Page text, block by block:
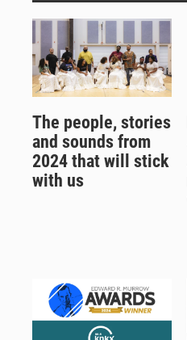
The people, stories
and sounds from
2024 that will stick
with us